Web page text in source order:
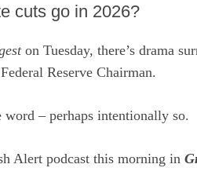
cuts go in 2026?
on Tuesday, there’s drama
Reserve Chairman.
word – perhaps intentionally so.
Alert podcast this morning in